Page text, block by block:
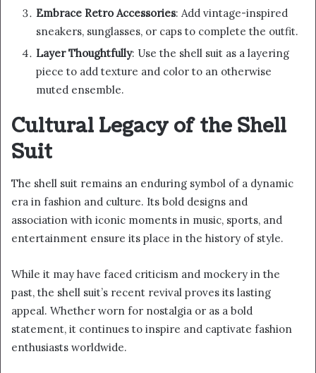
Embrace Retro Accessories: Add vintage-inspired
sneakers, sunglasses, or caps to complete the outfit.
Layer Thoughtfully: Use the shell suit as a layering
piece to add texture and color to an otherwise
muted ensemble.
Cultural Legacy of the Shell
Suit
The shell suit remains an enduring symbol of a dynamic
era in fashion and culture. Its bold designs and
association with iconic moments in music, sports, and
entertainment ensure its place in the history of style.
While it may have faced criticism and mockery in the
past, the shell suit’s recent revival proves its lasting
appeal. Whether worn for nostalgia or as a bold
statement, it continues to inspire and captivate fashion
enthusiasts worldwide.